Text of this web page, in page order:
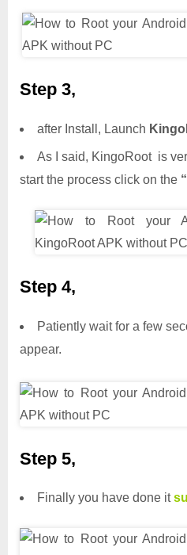
Step 3,
after Install, Launch
As I said, KingoRoot is
start the process click on the
Step 4,
Patiently wait for a few
appear.
Step 5,
Finally you have done it